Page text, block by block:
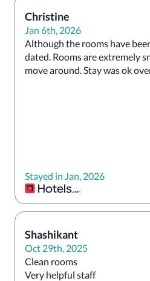
Christine
Jan 6th, 2026
Although the rooms have
dated. Rooms are extremely
Stayed in Jan, 2026
Shashikant
Oct 29th, 2025
Clean rooms
Very helpful staff